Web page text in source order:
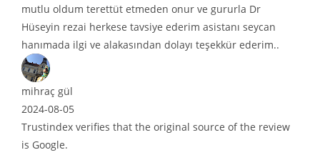
oldum terettüt etmeden onur ve gururla Dr
rezai herkese tavsiye ederim asistanı seycan
ilgi ve alakasından dolayı teşekkür ederim..
gül
08-05
verifies that the original source of the review